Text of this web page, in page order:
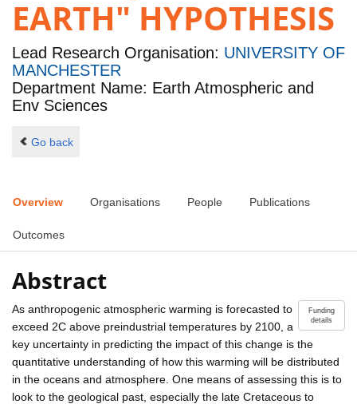
EARTH" HYPOTHESIS
Lead Research Organisation: UNIVERSITY OF
MANCHESTER
Department Name: Earth Atmospheric and
Env Sciences
Go back
Overview Organisations People Publications
Outcomes
Abstract
Funding
details
As anthropogenic atmospheric warming is forecasted to
exceed 2C above preindustrial temperatures by 2100, a
key uncertainty in predicting the impact of this change is the
quantitative understanding of how this warming will be distributed
in the oceans and atmosphere. One means of assessing this is to
look to the geological past, especially the late Cretaceous to